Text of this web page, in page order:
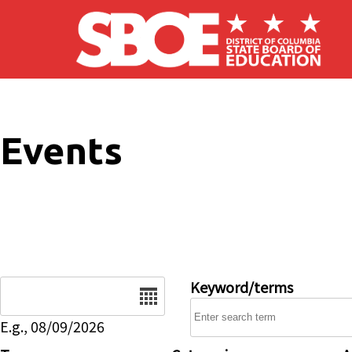
Skip to main content
Events
E.g., 08/09/2026
Keyword/terms